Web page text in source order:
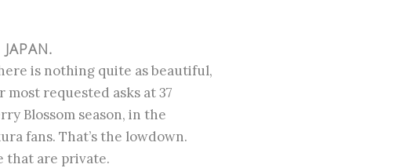
is nothing quite as beautiful,
requested asks at 37
Blossom season, in the
fans. That’s the lowdown.
that are private.